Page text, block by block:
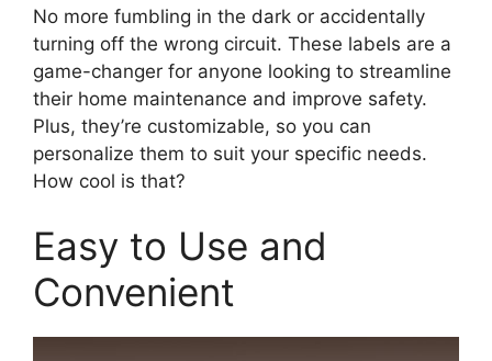
No more fumbling in the dark or accidentally
turning off the wrong circuit. These labels are a
game-changer for anyone looking to streamline
their home maintenance and improve safety.
Plus, they’re customizable, so you can
personalize them to suit your specific needs.
How cool is that?
Easy to Use and
Convenient